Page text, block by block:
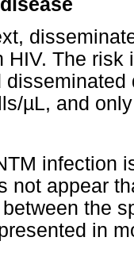
HIV. The
µL, and
infection
not appear
the
in